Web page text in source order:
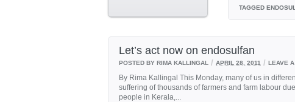
TAGGED
Let’s act now on endosulfan
POSTED BY RIMA KALLINGAL / APRIL 28, 2011 / LEAVE
By Rima Kallingal This Monday, many of us in
suffering of thousands of farmers and farm labour
people in Kerala,...